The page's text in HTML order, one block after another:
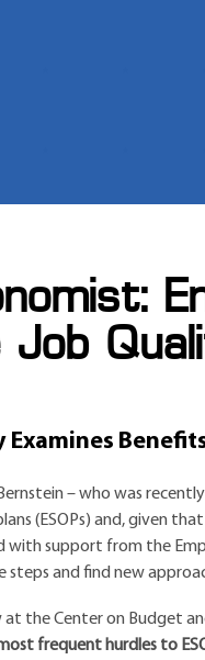
Job
– who was
(ESOPs) and, given
with support from the
and find new
at the Center on Budget
frequent hurdles to